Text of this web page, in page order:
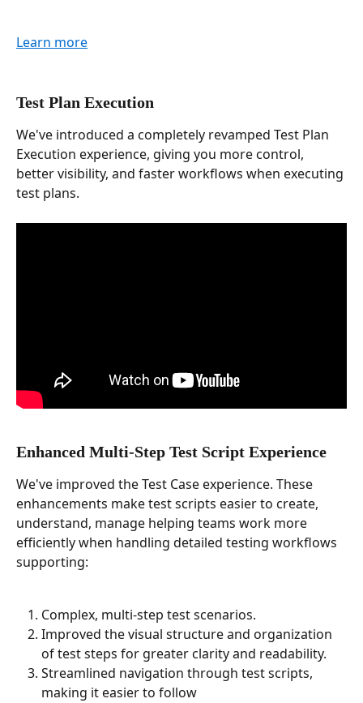
Learn more
Test Plan Execution
We've introduced a completely revamped Test Plan
Execution experience, giving you more control,
better visibility, and faster workflows when executing
test plans.
Enhanced Multi-Step Test Script Experience
We've improved the Test Case experience. These
enhancements make test scripts easier to create,
understand, manage helping teams work more
efficiently when handling detailed testing workflows
supporting:
Complex, multi-step test scenarios.
Improved the visual structure and organization
of test steps for greater clarity and readability.
Streamlined navigation through test scripts,
making it easier to follow